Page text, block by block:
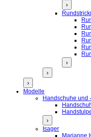
›
›
›
›
Modelle
Handschuhe und
›
Isager
Marianne